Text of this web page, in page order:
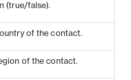
(true/false).
of the contact.
of the contact.